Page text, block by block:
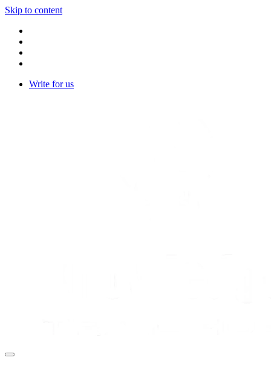
Skip to content
Write for us